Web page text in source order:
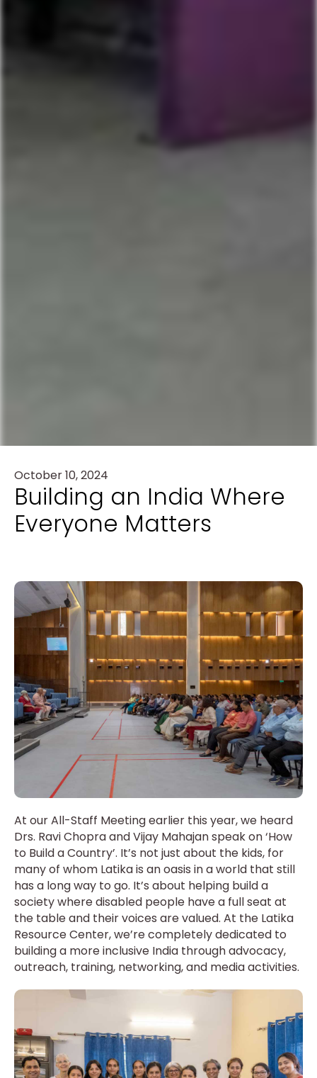
October 10, 2024
Building an India Where
Everyone Matters
At our All-Staff Meeting earlier this year, we heard
Drs. Ravi Chopra and Vijay Mahajan speak on ‘How
to Build a Country’. It’s not just about the kids, for
many of whom Latika is an oasis in a world that still
has a long way to go. It’s about helping build a
society where disabled people have a full seat at
the table and their voices are valued. At the Latika
Resource Center, we’re completely dedicated to
building a more inclusive India through advocacy,
outreach, training, networking, and media activities.